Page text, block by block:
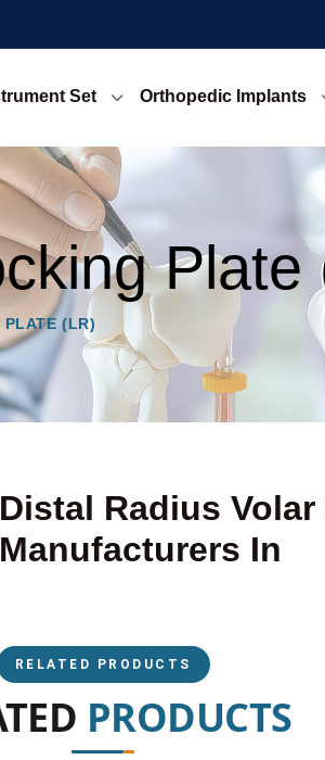
Set Orthopedic Implants
Plate
PLATE (LR)
Distal Radius
Manufacturers In
RELATED PRODUCTS
PRODUCTS